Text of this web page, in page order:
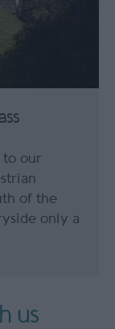
to our
of the
only a
us